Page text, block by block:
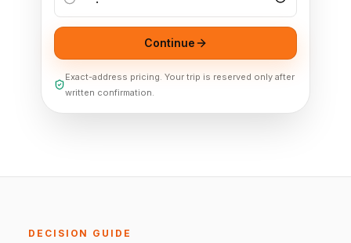
Continue
Exact-address pricing. Your trip is reserved only after
written confirmation.
DECISION GUIDE